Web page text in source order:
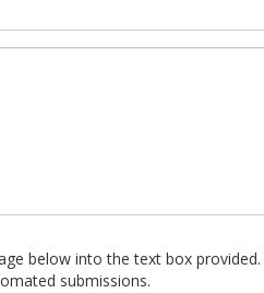
below into the text box
submissions.